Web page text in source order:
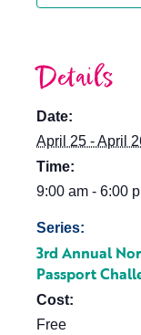
Details
Date:
April 25 - April
Time:
9:00 am - 6:00
Series:
3rd Annual
Passport
Cost:
Free